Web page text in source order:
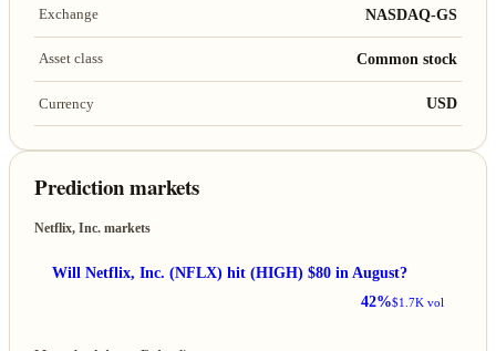
Exchange NASDAQ-GS
Asset class Common stock
Currency USD
Prediction markets
Netflix, Inc. markets
Will Netflix, Inc. (NFLX) hit (HIGH) $80 in August?
42%$1.7K vol